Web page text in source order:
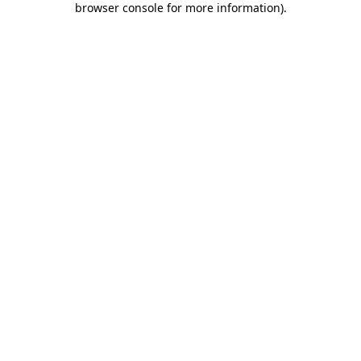
browser console for more information).